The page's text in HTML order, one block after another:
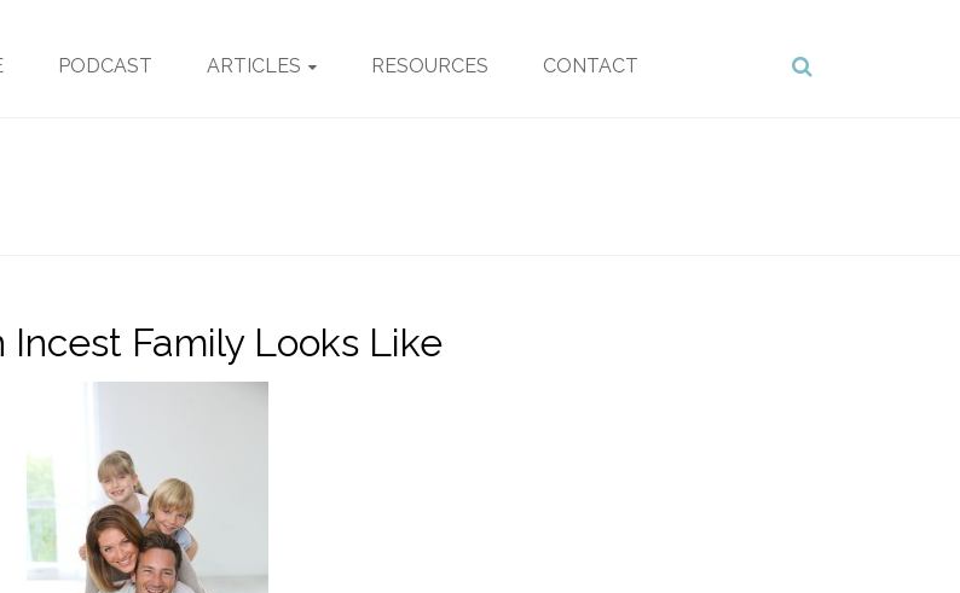
PODCAST ARTICLES RESOURCES CONTACT
Incest Family Looks Like